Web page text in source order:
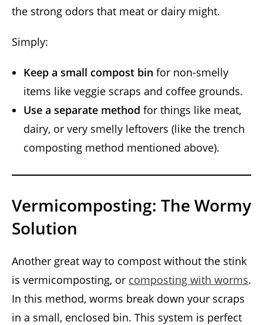
the strong odors that meat or dairy might.
Simply:
Keep a small compost bin for non-smelly
items like veggie scraps and coffee grounds.
Use a separate method for things like meat,
dairy, or very smelly leftovers (like the trench
composting method mentioned above).
Vermicomposting: The Wormy
Solution
Another great way to compost without the stink
is vermicomposting, or composting with worms.
In this method, worms break down your scraps
in a small, enclosed bin. This system is perfect